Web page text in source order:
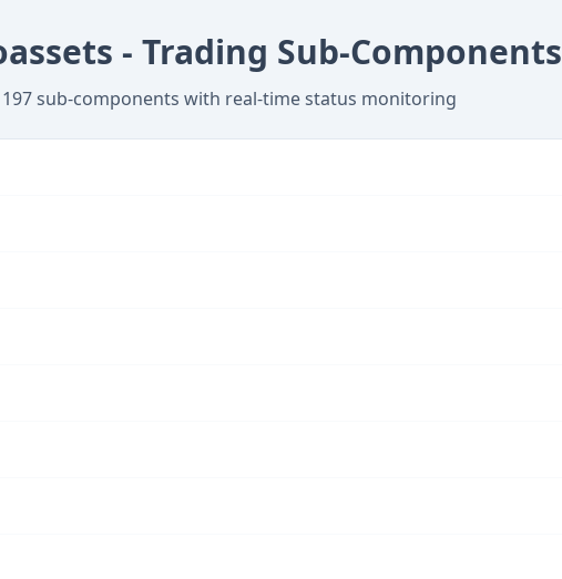
- Trading Sub-Components
197sub-components with real-time status monitoring